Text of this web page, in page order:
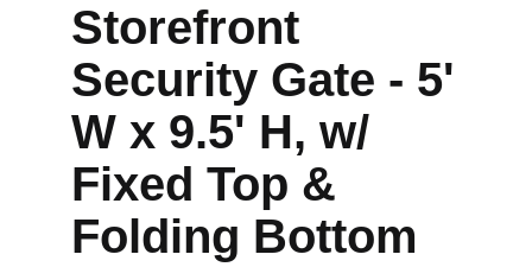
Storefront
Security Gate - 5'
W x 9.5' H, w/
Fixed Top &
Folding Bottom